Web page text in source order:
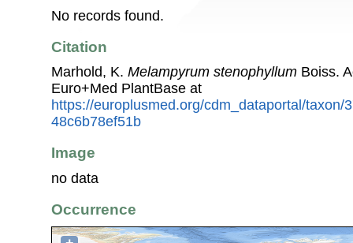
No records found.
Citation
Marhold, K. Melampyrum stenophyllum Boiss.
Euro+Med PlantBase at
https://europlusmed.org/cdm_dataportal/taxon/
48c6b78ef51b
Image
no data
Occurrence